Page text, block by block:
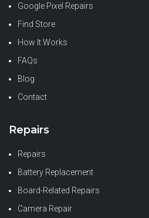
Google Pixel Repairs
Find Store
How It Works
FAQs
Blog
Contact
Repairs
Repairs
Battery Replacement
Board-Related Repairs
Camera Repair